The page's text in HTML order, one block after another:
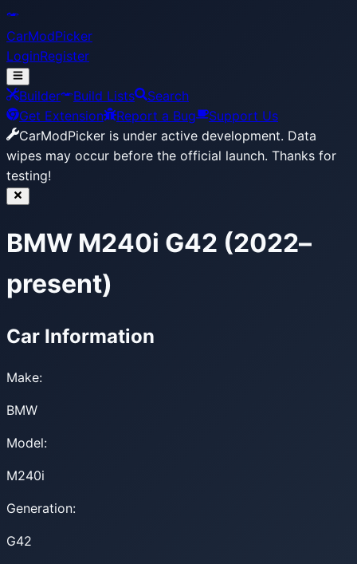
CarModPicker
LoginRegister
Builder Build Lists
Search
Get Extension
Report a Bug
Support Us
CarModPicker is under active development. Data
wipes may occur before the official launch. Thanks for
testing!
BMW M240i G42 (2022–
present)
Car Information
Make:
BMW
Model:
M240i
Generation:
G42